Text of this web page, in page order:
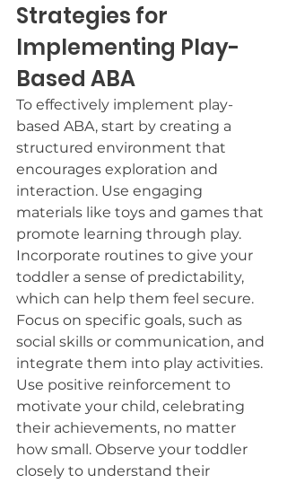
Strategies for
Implementing Play-
Based ABA
To effectively implement play-
based ABA, start by creating a
structured environment that
encourages exploration and
interaction. Use engaging
materials like toys and games that
promote learning through play.
Incorporate routines to give your
toddler a sense of predictability,
which can help them feel secure.
Focus on specific goals, such as
social skills or communication, and
integrate them into play activities.
Use positive reinforcement to
motivate your child, celebrating
their achievements, no matter
how small. Observe your toddler
closely to understand their